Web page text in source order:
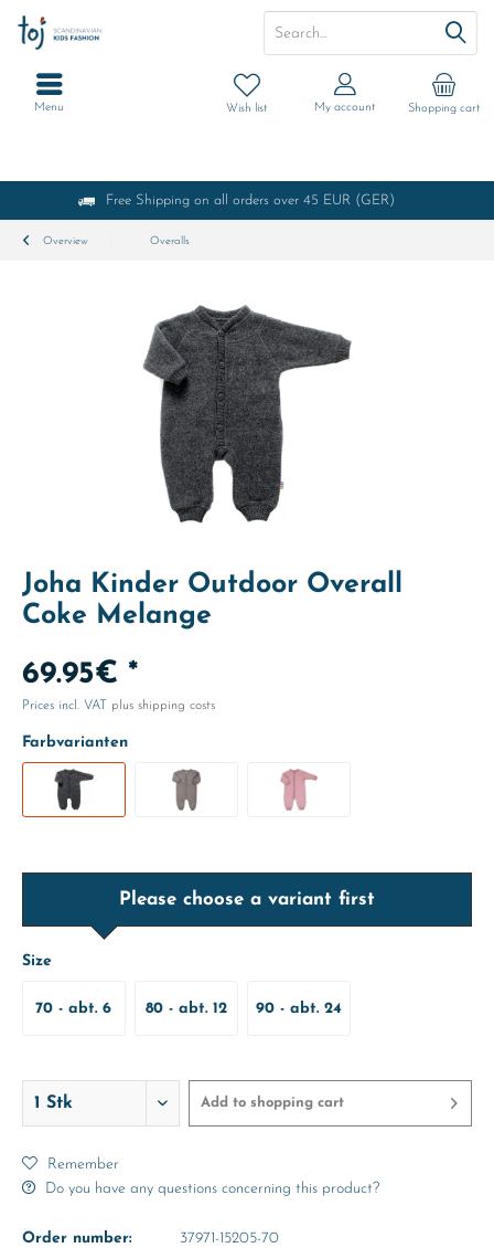
Free Shipping on all orders over 45 EUR (GER)
Shopping cart
Wish list My account
Menu
Overview Overalls
Joha Kinder Outdoor Overall
Coke Melange
69.95€ *
Prices incl. VAT plus shipping costs
Farbvarianten
Please choose a variant first
Size
70 - abt. 6 80 - abt. 12 90 - abt. 24
Add to shopping cart
Remember
Do you have any questions concerning this product?
Order number: 37971-15205-70